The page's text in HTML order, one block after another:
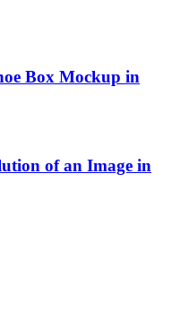
Box Mockup in
of an Image in